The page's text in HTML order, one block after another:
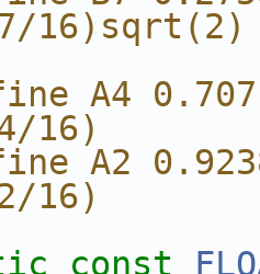
16)sqrt(2)
A4
16)
A2
16)
const